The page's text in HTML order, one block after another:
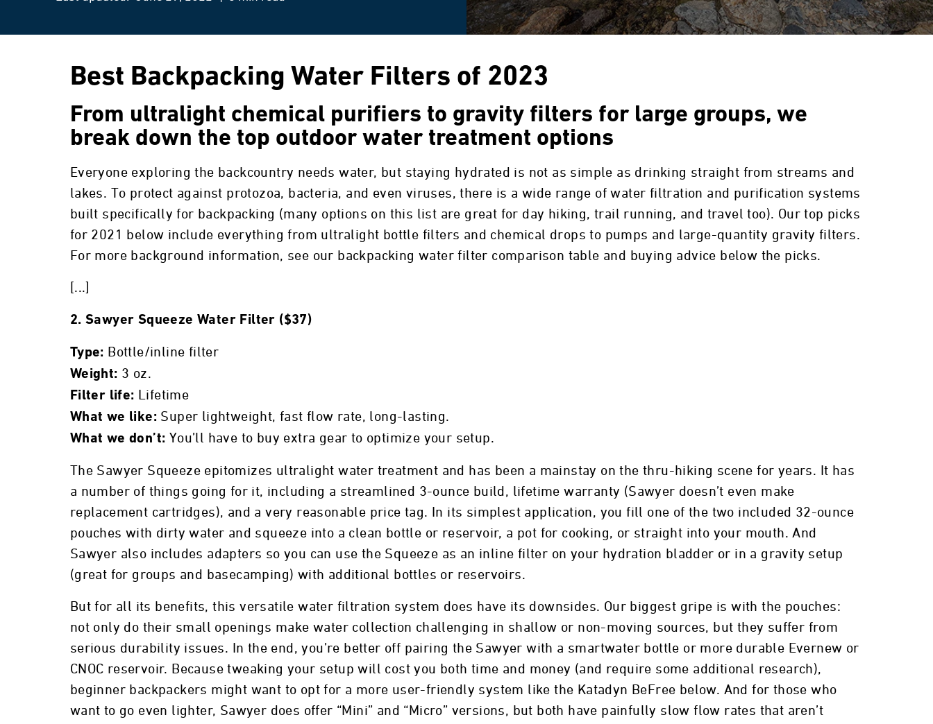
Best Backpacking Water Filters of 2023
From ultralight chemical purifiers to gravity filters for large groups, we
break down the top outdoor water treatment options
Everyone exploring the backcountry needs water, but staying hydrated is not as simple as drinking straight from streams and
lakes. To protect against protozoa, bacteria, and even viruses, there is a wide range of water filtration and purification systems
built specifically for backpacking (many options on this list are great for day hiking, trail running, and travel too). Our top picks
for 2021 below include everything from ultralight bottle filters and chemical drops to pumps and large-quantity gravity filters.
For more background information, see our backpacking water filter comparison table and buying advice below the picks.
[...]
2. Sawyer Squeeze Water Filter ($37)
Type: Bottle/inline filter
Weight: 3 oz.
Filter life: Lifetime
What we like: Super lightweight, fast flow rate, long-lasting.
What we don’t: You’ll have to buy extra gear to optimize your setup.
The Sawyer Squeeze epitomizes ultralight water treatment and has been a mainstay on the thru-hiking scene for years. It has
a number of things going for it, including a streamlined 3-ounce build, lifetime warranty (Sawyer doesn’t even make
replacement cartridges), and a very reasonable price tag. In its simplest application, you fill one of the two included 32-ounce
pouches with dirty water and squeeze into a clean bottle or reservoir, a pot for cooking, or straight into your mouth. And
Sawyer also includes adapters so you can use the Squeeze as an inline filter on your hydration bladder or in a gravity setup
(great for groups and basecamping) with additional bottles or reservoirs.
But for all its benefits, this versatile water filtration system does have its downsides. Our biggest gripe is with the pouches:
not only do their small openings make water collection challenging in shallow or non-moving sources, but they suffer from
serious durability issues. In the end, you’re better off pairing the Sawyer with a smartwater bottle or more durable Evernew or
CNOC reservoir. Because tweaking your setup will cost you both time and money (and require some additional research),
beginner backpackers might want to opt for a more user-friendly system like the Katadyn BeFree below. And for those who
want to go even lighter, Sawyer does offer “Mini” and “Micro” versions, but both have painfully slow flow rates that aren’t